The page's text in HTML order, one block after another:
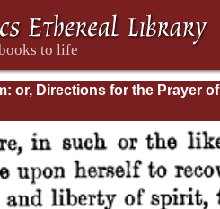
or, Directions for the Prayer of